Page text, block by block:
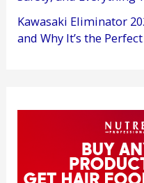
Kawasaki Eliminator
and Why It’s the